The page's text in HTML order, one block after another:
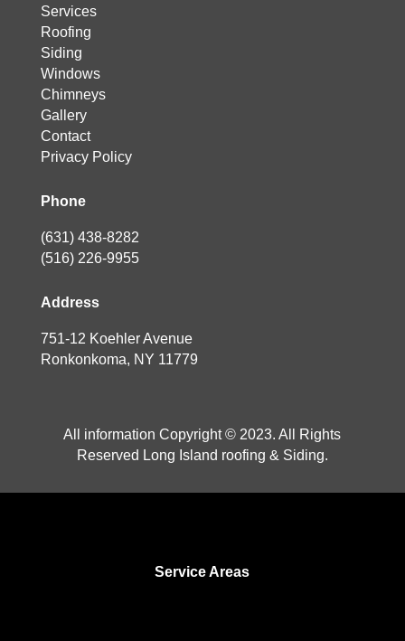
Services
Roofing
Siding
Windows
Chimneys
Gallery
Contact
Privacy Policy
Phone
(631) 438-8282
(516) 226-9955
Address
751-12 Koehler Avenue
Ronkonkoma, NY 11779
All information Copyright © 2023. All Rights
Reserved Long Island roofing & Siding.
Service Areas